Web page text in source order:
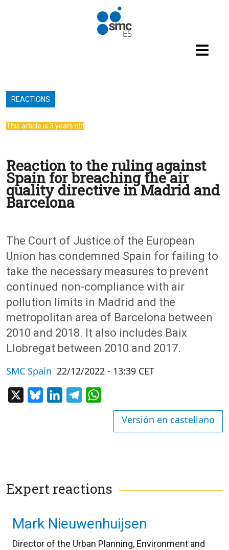
REACTIONS
This article is 3 years old
Reaction to the ruling against
Spain for breaching the air
quality directive in Madrid and
Barcelona
The Court of Justice of the European
Union has condemned Spain for failing to
take the necessary measures to prevent
continued non-compliance with air
pollution limits in Madrid and the
metropolitan area of Barcelona between
2010 and 2018. It also includes Baix
Llobregat between 2010 and 2017.
SMC Spain 22/12/2022 - 13:39 CET
BlueskyLinkedInTelegram
Versión en castellano
Expert reactions
Mark Nieuwenhuijsen
Director of the Urban Planning, Environment and